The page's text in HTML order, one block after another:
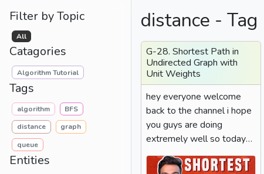
Filter by Topic
All
Catagories
Algorithm Tutorial
Tags
algorithm
BFS
distance
graph
queue
Entities
distance -
G-28. Shortest Path in
Undirected Graph with
Unit Weights
hey everyone welcome
back to the channel i hope
you guys are doing
extremely well so today
we will be solving the
problem...